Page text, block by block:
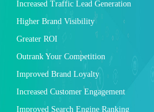
Increased Traffic Lead Generation
Higher Brand Visibility
Greater ROI
Outrank Your Competition
Improved Brand Loyalty
Increased Customer Engagement
Improved Search Engine Ranking